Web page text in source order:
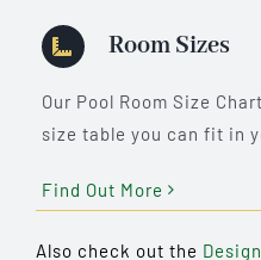
Room Sizes
Our Pool Room Size
size table you can fit in
Find Out More
Also check out the